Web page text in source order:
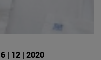
| 12 | 2020